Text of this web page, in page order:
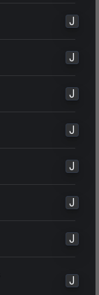
J
J
J
J
J
J
J
J